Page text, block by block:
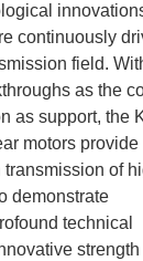
continuously
field.
as the
as support, the
motors
of
demonstrate
technical